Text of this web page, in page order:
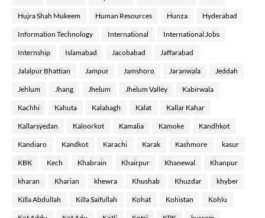
Hujra Shah Mukeem Human Resources Hunza Hyderabad
Information Technology International International Jobs
Internship Islamabad Jacobabad Jaffarabad
Jalalpur Bhattian Jampur Jamshoro Jaranwala Jeddah
Jehlum Jhang Jhelum Jhelum Valley Kabirwala
Kachhi Kahuta Kalabagh Kalat Kallar Kahar
Kallarsyedan Kaloorkot Kamalia Kamoke Kandhkot
Kandiaro Kandkot Karachi Karak Kashmore kasur
KBK Kech Khabrain Khairpur Khanewal Khanpur
kharan Kharian khewra Khushab Khuzdar khyber
Killa Abdullah Killa Saifullah Kohat Kohistan Kohlu